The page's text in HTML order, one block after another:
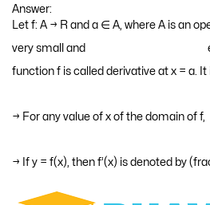
Answer:
Let f: A → R and a ∈ A, where A is an
very small and
→ If y = f(x), then f’(x) is denoted by